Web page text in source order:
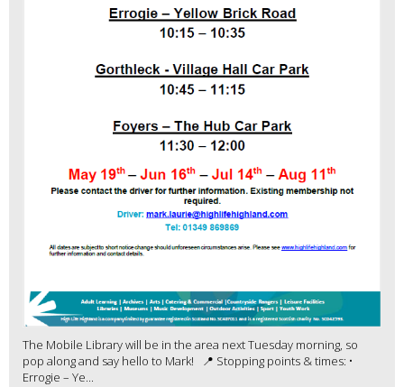
The Mobile Library will be in the area next Tuesday morning, so
pop along and say hello to Mark! 📍 Stopping points & times: •
Errogie – Ye...